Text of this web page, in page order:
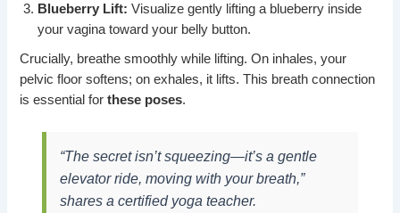
Blueberry Lift: Visualize gently lifting a blueberry inside
your vagina toward your belly button.
Crucially, breathe smoothly while lifting. On inhales, your
pelvic floor softens; on exhales, it lifts. This breath connection
is essential forthese poses.
“The secret isn’t squeezing—it’s a gentle
elevator ride, moving with your breath,”
shares a certified yoga teacher.